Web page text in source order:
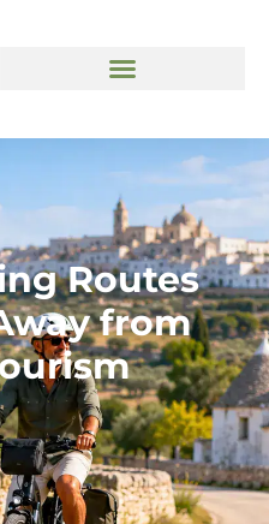
Routes
from